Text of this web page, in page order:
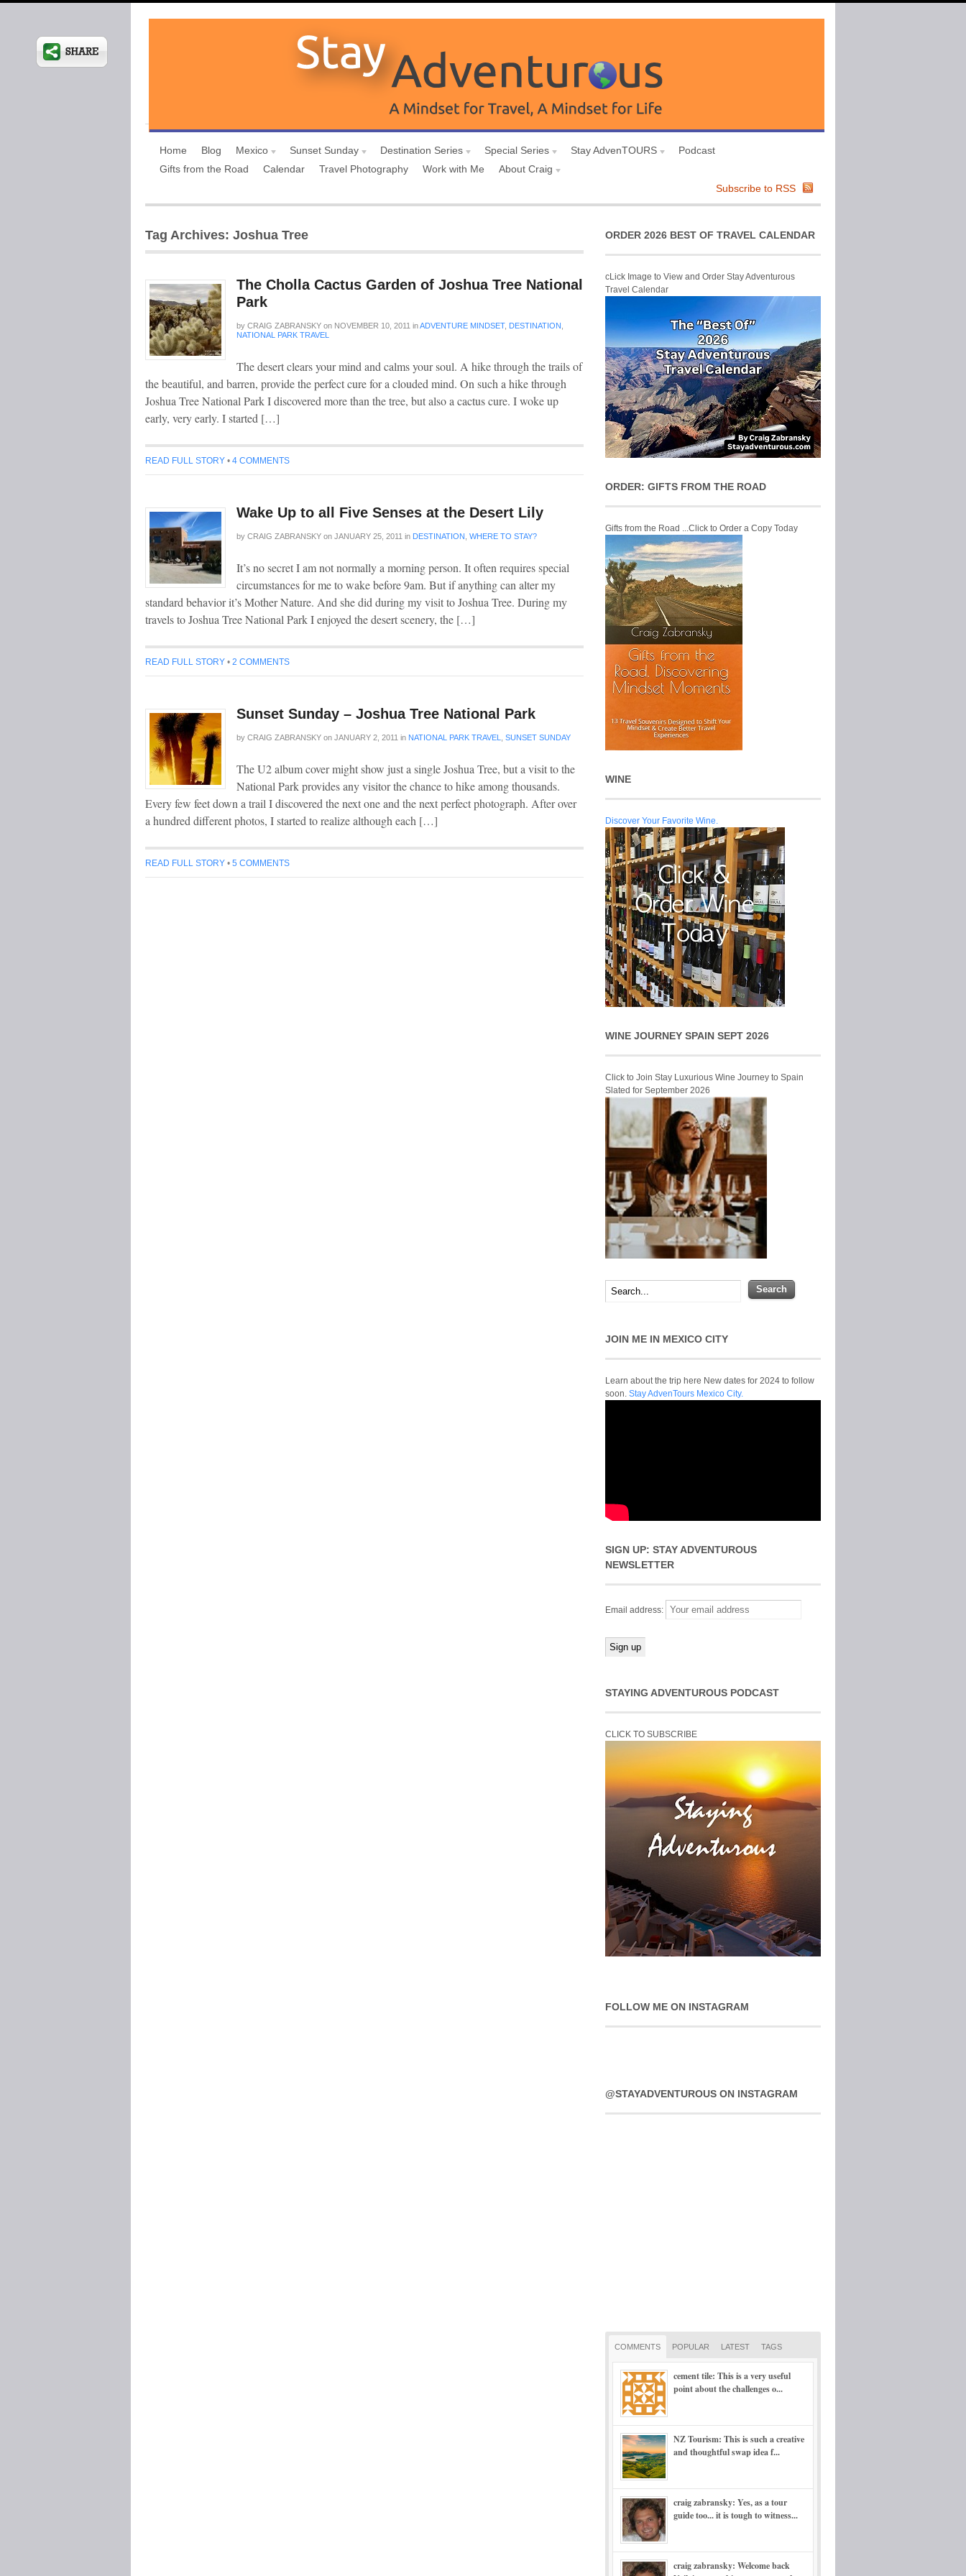
Home Blog Mexico Sunset Sunday Destination Series Special Series Stay AdvenTOURS
Podcast
Gifts from the Road
Calendar Travel Photography Work with Me
About Craig
Subscribe to RSS
Tag Archives: Joshua Tree
The Cholla Cactus Garden of Joshua Tree National
Park
by CRAIG ZABRANSKY on NOVEMBER 10, 2011 inADVENTURE MINDSET, DESTINATION
NATIONAL PARK TRAVEL
The desert clears your mind and calms your soul. A hike through the trails of
the beautiful, and barren, provide the perfect cure for a clouded mind. On such a hike through
Joshua Tree National Park I discovered more than the tree, but also a cactus cure. I woke up
early, very early. I started […]
READ FULL STORY • 4 COMMENTS
Wake Up to all Five Senses at the Desert Lily
by CRAIG ZABRANSKY on JANUARY 25, 2011 in DESTINATION WHERE TO STAY?
It’s no secret I am not normally a morning person. It often requires special
circumstances for me to wake before 9am. But if anything can alter my
standard behavior it’s Mother Nature. And she did during my visit to Joshua Tree. During my
travels to Joshua Tree National Park I enjoyed the desert scenery, the […]
READ FULL STORY • 2 COMMENTS
Sunset Sunday – Joshua Tree National Park
by CRAIG ZABRANSKY on JANUARY 2, 2011 in NATIONAL PARK TRAVEL SUNSET SUNDAY
The U2 album cover might show just a single Joshua Tree, but a visit to the
National Park provides any visitor the chance to hike among thousands.
Every few feet down a trail I discovered the next one and the next perfect photograph. After over
a hundred different photos, I started to realize although each […]
READ FULL STORY • 5 COMMENTS
ORDER 2026 BEST OF TRAVEL CALENDAR
cLick Image to View and Order Stay Adventurous
Travel Calendar
ORDER: GIFTS FROM THE ROAD
Gifts from the Road ...Click to Order a Copy Today
WINE
Discover Your Favorite Wine.
WINE JOURNEY SPAIN SEPT 2026
Click to Join Stay Luxurious Wine Journey to Spain
Slated for September 2026
JOIN ME IN MEXICO CITY
Learn about the trip here New dates for 2024 to follow
soon. Stay AdvenTours Mexico City.
SIGN UP: STAY ADVENTUROUS
NEWSLETTER
Email address:
STAYING ADVENTUROUS PODCAST
CLICK TO SUBSCRIBE
FOLLOW ME ON INSTAGRAM
@STAYADVENTUROUS ON INSTAGRAM
COMMENTS POPULAR LATEST TAGS
cement tile: This is a very useful
point about the challenges o...
NZ Tourism: This is such a creative
and thoughtful swap idea f...
craig zabransky: Yes, as a tour
guide too... it is tough to witness...
craig zabransky: Welcome back